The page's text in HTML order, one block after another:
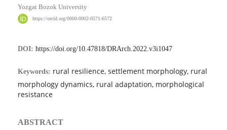
Yozgat Bozok University
https://orcid.org/0000-0002-0571-6572
DOI: https://doi.org/10.47818/DRArch.2022.v3i1047
Keywords: rural resilience, settlement morphology, rural
morphology dynamics, rural adaptation, morphological
resistance
ABSTRACT